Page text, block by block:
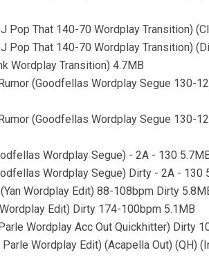
Pop That 140-70 Wordplay Transition)
Pop That 140-70 Wordplay Transition)
Wordplay Transition) 4.7MB
(Goodfellas Wordplay Segue 130-
(Goodfellas Wordplay Segue 130-
Wordplay Segue) - 2A - 130
Wordplay Segue) Dirty - 2A - 130
Wordplay Edit) 88-108bpm Dirty
Edit) Dirty 174-100bpm 5.1MB
Wordplay Acc Out Quickhitter) Dirty
Wordplay Edit) (Acapella Out) (QH)